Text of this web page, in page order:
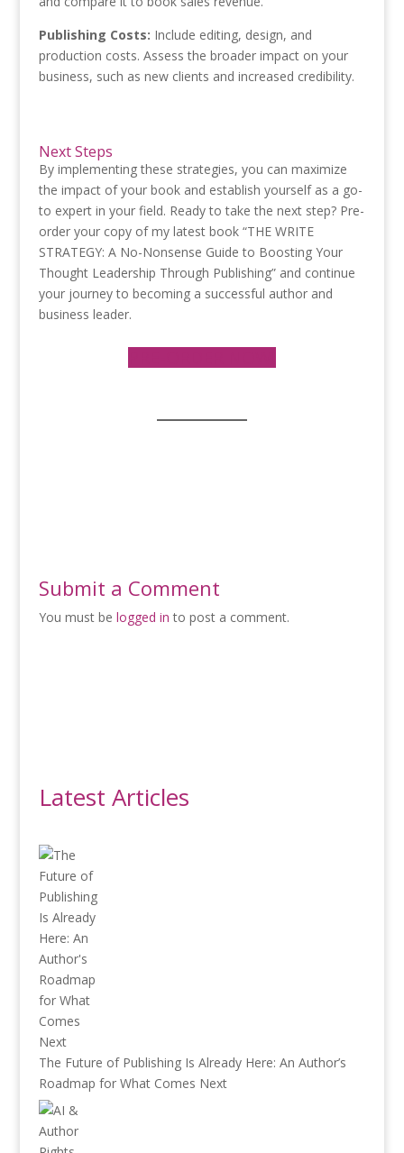
Publishing Costs: Include editing, design, and
production costs. Assess the broader impact on your
business, such as new clients and increased credibility.
Next Steps
By implementing these strategies, you can maximize
the impact of your book and establish yourself as a go-
to expert in your field. Ready to take the next step? Pre-
order your copy of my latest book “THE WRITE
STRATEGY: A No-Nonsense Guide to Boosting Your
Thought Leadership Through Publishing” and continue
your journey to becoming a successful author and
business leader.
Submit a Comment
You must be logged in to post a comment.
Latest Articles
The Future of Publishing Is Already Here: An Author’s
Roadmap for What Comes Next